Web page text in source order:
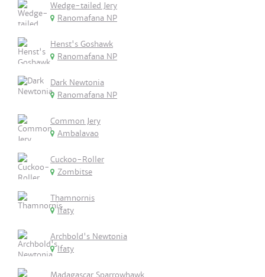
Wedge-tailed Jery
Ranomafana NP
Henst's Goshawk
Ranomafana NP
Dark Newtonia
Ranomafana NP
Common Jery
Ambalavao
Cuckoo-Roller
Zombitse
Thamnornis
Ifaty
Archbold's Newtonia
Ifaty
Madagascar Sparrowhawk